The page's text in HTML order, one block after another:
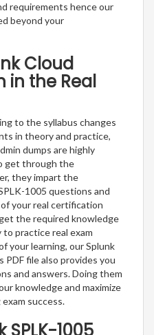
requirements hence our
beyond your
Cloud
in the Real
to the syllabus changes
in theory and practice,
dumps are highly
get through the
they impart the
1005 questions and
your real certification
the required knowledge
practice real exam
your learning, our Splunk
file also provides you
and answers. Doing them
knowledge and maximize
success.